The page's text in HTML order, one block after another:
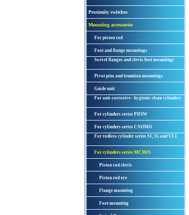
Proximity switches
Mounting accessories
For piston rod
Foot and flange mountings
Swivel flanges and clevis foot mountings
Pivot pins and trunnion mountings
Guide unit
For anti-corrosive - hygienic clean cylinders
For cylinders series PDSW
For cylinders series CNOMO
For rodless cylinder series S1, S5 and VL1
For cylinders series MCMIS
Piston rod clevis
Piston rod eye
Flange mounting
Foot mounting